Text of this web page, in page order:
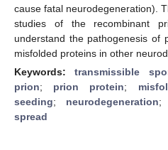
cause fatal neurodegeneration).
studies of the recombinant
understand the pathogenesis of
misfolded proteins in other
Keywords:transmissible
prion; prion protein;
seeding; neurodegeneration;
spread